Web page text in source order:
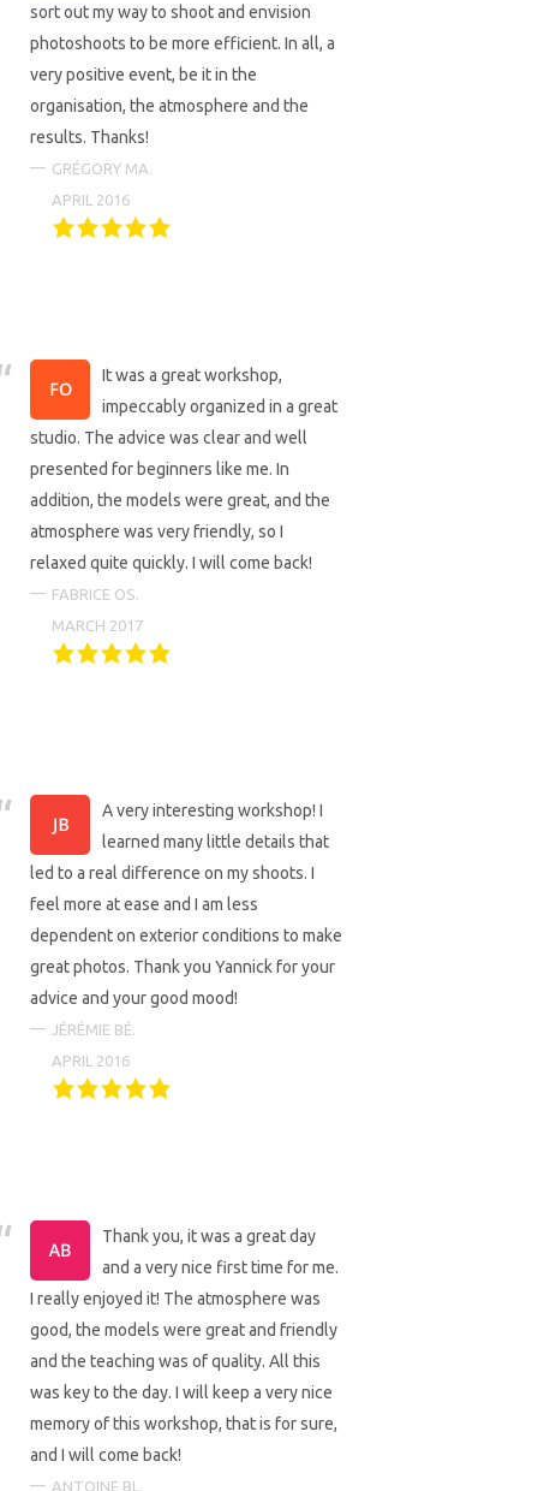
sort out my way to shoot and envision
photoshoots to be more efficient. In all, a
very positive event, be it in the
organisation, the atmosphere and the
results. Thanks!
GRÉGORY MA.
APRIL 2016
It was a great workshop,
impeccably organized in a great
studio. The advice was clear and well
presented for beginners like me. In
addition, the models were great, and the
atmosphere was very friendly, so I
relaxed quite quickly. I will come back!
FABRICE OS.
MARCH 2017
A very interesting workshop! I
learned many little details that
led to a real difference on my shoots. I
feel more at ease and I am less
dependent on exterior conditions to make
great photos. Thank you Yannick for your
advice and your good mood!
JÉRÉMIE BÉ.
APRIL 2016
Thank you, it was a great day
and a very nice first time for me.
I really enjoyed it! The atmosphere was
good, the models were great and friendly
and the teaching was of quality. All this
was key to the day. I will keep a very nice
memory of this workshop, that is for sure,
and I will come back!
ANTOINE BL.